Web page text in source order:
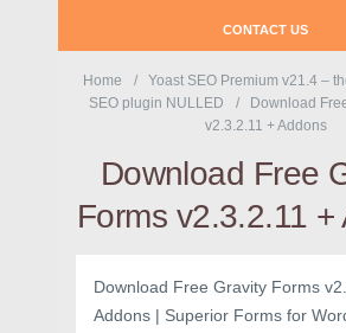
CONTACT US
Home
Yoast SEO Premium v21.4 –
SEO plugin NULLED
Download
v2.3.2.11 + Addons
Download Free
Forms v2.3.2.11 +
Download Free Gravity Forms
Addons | Superior Forms for